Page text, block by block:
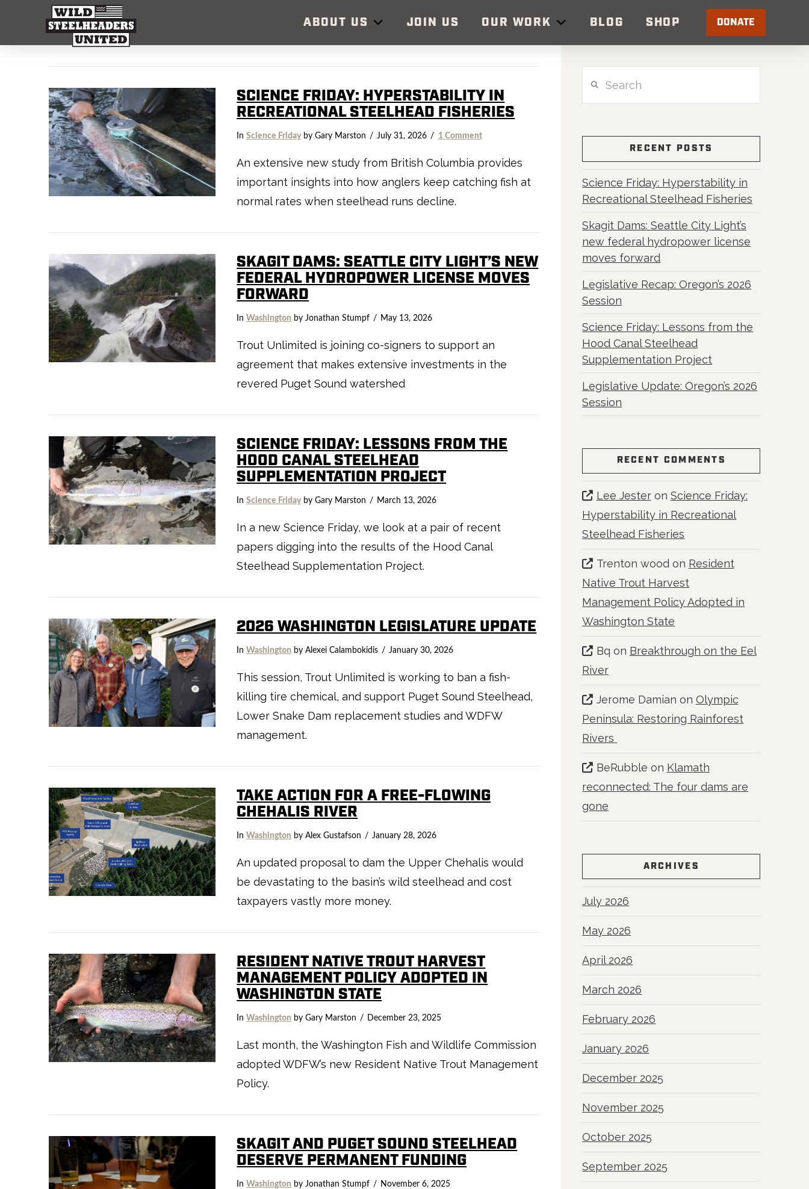
ABOUT US JOIN US OUR WORK BLOG SHOP DONATE
VIEW POST
SCIENCE FRIDAY: HYPERSTABILITY IN
RECREATIONAL STEELHEAD FISHERIES
InScience Fridayby Gary Marston July 31, 2026 1 Comment
An extensive new study from British Columbia provides
important insights into how anglers keep catching fish at
normal rates when steelhead runs decline.
VIEW POST
SKAGIT DAMS: SEATTLE CITY LIGHT’S NEW
FEDERAL HYDROPOWER LICENSE MOVES
FORWARD
InWashington by Jonathan Stumpf May 13, 2026
Trout Unlimited is joining co-signers to support an
agreement that makes extensive investments in the
revered Puget Sound watershed
VIEW POST
SCIENCE FRIDAY: LESSONS FROM THE
HOOD CANAL STEELHEAD
SUPPLEMENTATION PROJECT
InScience Fridayby Gary Marston March 13, 2026
In a new Science Friday, we look at a pair of recent
papers digging into the results of the Hood Canal
Steelhead Supplementation Project.
VIEW POST
2026 WASHINGTON LEGISLATURE UPDATE
InWashington by Alexei Calambokidis January 30, 2026
This session, Trout Unlimited is working to ban a fish-
killing tire chemical, and support Puget Sound Steelhead,
Lower Snake Dam replacement studies and WDFW
management.
VIEW POST
TAKE ACTION FOR A FREE-FLOWING
CHEHALIS RIVER
InWashington by Alex Gustafson January 28, 2026
An updated proposal to dam the Upper Chehalis would
be devastating to the basin’s wild steelhead and cost
taxpayers vastly more money.
RESIDENT NATIVE TROUT HARVEST
MANAGEMENT POLICY ADOPTED IN
WASHINGTON STATE
InWashington by Gary Marston December 23, 2025
Last month, the Washington Fish and Wildlife Commission
adopted WDFW’s new Resident Native Trout Management
Policy.
SKAGIT AND PUGET SOUND STEELHEAD
DESERVE PERMANENT FUNDING
InWashington by Jonathan Stumpf November 6, 2025
RECENT POSTS
Science Friday: Hyperstability in
Recreational Steelhead Fisheries
Skagit Dams: Seattle City Light’s
new federal hydropower license
moves forward
Legislative Recap: Oregon’s 2026
Session
Science Friday: Lessons from the
Hood Canal Steelhead
Supplementation Project
Legislative Update: Oregon’s 2026
Session
RECENT COMMENTS
Lee Jesteron Science Friday:
Hyperstability in Recreational
Steelhead Fisheries
Trenton woodon Resident
Native Trout Harvest
Management Policy Adopted in
Washington State
Bq on Breakthrough on the Eel
River
Jerome Damian on Olympic
Peninsula: Restoring Rainforest
Rivers
BeRubble on Klamath
reconnected: The four dams are
gone
ARCHIVES
July 2026
May 2026
April 2026
March 2026
February 2026
January 2026
December 2025
November 2025
October 2025
September 2025